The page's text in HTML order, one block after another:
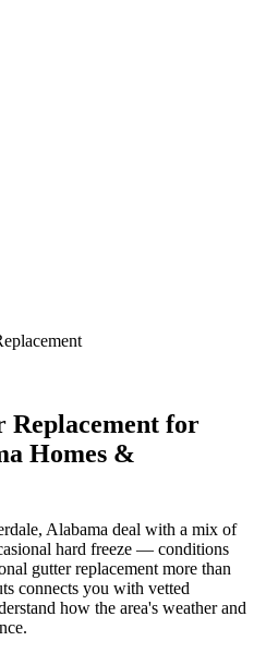
Replacement for
Homes &
, Alabama deal with a mix of
hard freeze — conditions
gutter replacement more than
connects you with vetted
how the area's weather and